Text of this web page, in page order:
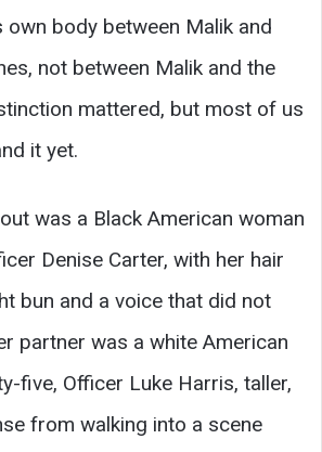
own body between Malik and
not between Malik and the
mattered, but most of us
it yet.
was a Black American woman
Denise Carter, with her hair
bun and a voice that did not
partner was a white American
five, Officer Luke Harris, taller,
from walking into a scene